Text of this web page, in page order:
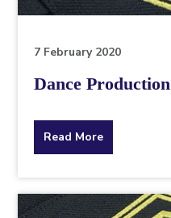
7 February 2020
Dance Production
Read Moreabout
topic